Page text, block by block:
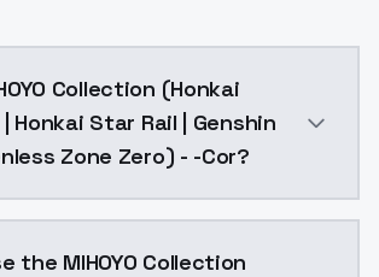
Collection (Honkai
Honkai Star Rail | Genshin
Zone Zero) - -Cor?
the MIHOYO Collection